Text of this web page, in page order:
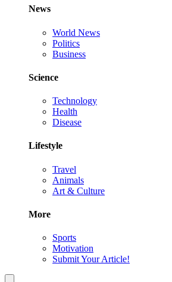
News
World News
Politics
Business
Science
Technology
Health
Disease
Lifestyle
Travel
Animals
Art & Culture
More
Sports
Motivation
Submit Your Article!